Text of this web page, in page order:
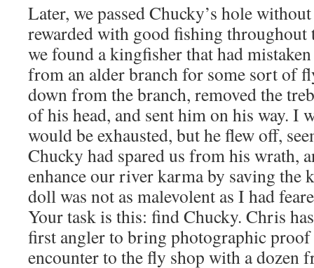
Later, we passed Chucky’s hole
rewarded with good fishing throughout
we found a kingfisher that had
from an alder branch for some sort of
down from the branch, removed the
of his head, and sent him on his way. I
would be exhausted, but he flew off,
Chucky had spared us from his wrath,
enhance our river karma by saving the
doll was not as malevolent as I had
Your task is this: find Chucky. Chris
first angler to bring photographic
encounter to the fly shop with a dozen